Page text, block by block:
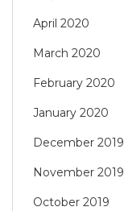
April 2020
March 2020
February 2020
January 2020
December 2019
November 2019
October 2019